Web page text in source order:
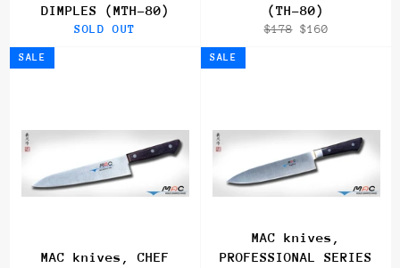
DIMPLES (MTH-80)
SOLD OUT
(TH-80)
Regular
$178 Sale
$160
MAC knives, CHEF
SALE
MAC knives,
PROFESSIONAL SERIES
SALE